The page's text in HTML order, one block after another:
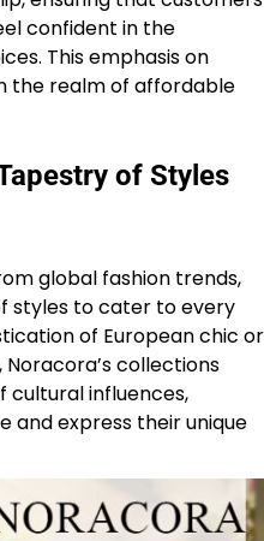
confident in the
This emphasis on
the realm of affordable
of Styles
global fashion trends,
styles to cater to every
of European chic or
collections
cultural influences,
and express their unique